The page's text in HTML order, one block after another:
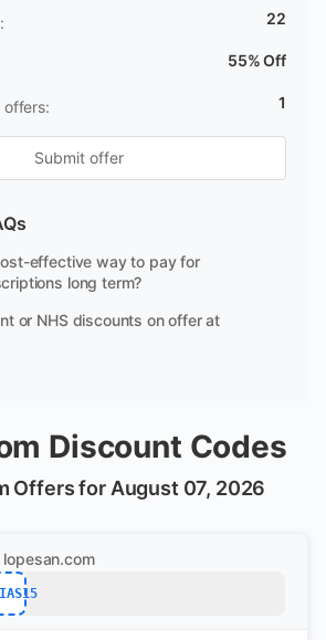
22
55% Off
offers: 1
Submit offer
effective way to pay for
long term?
or NHS discounts on offer at
Discount Codes
Offers for August 07, 2026
lopesan.com